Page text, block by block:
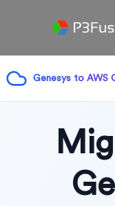
Genesys to AWS